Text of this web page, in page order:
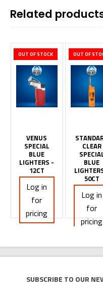
Related
OUT OF STOCK
VENUS
SPECIAL
BLUE
LIGHTERS -
12CT
Log in
for
pricing
OUT OF
CLEAR
BLUE
50CT
Log in
for
pricing
Subscribe to our